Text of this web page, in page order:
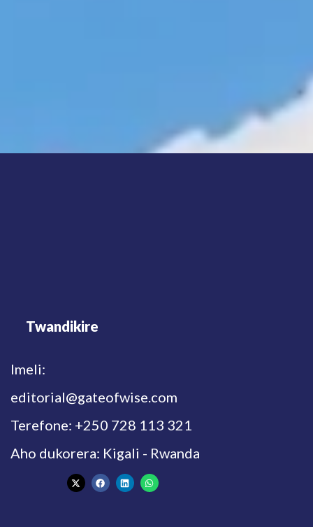
Twandikire
Imeli:
editorial@gateofwise.com
Terefone: +250 728 113 321
Aho dukorera: Kigali - Rwanda